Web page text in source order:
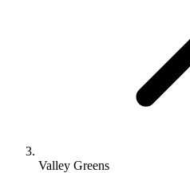
Valley Greens